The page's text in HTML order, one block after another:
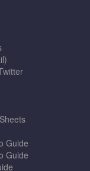
Guide
Guide